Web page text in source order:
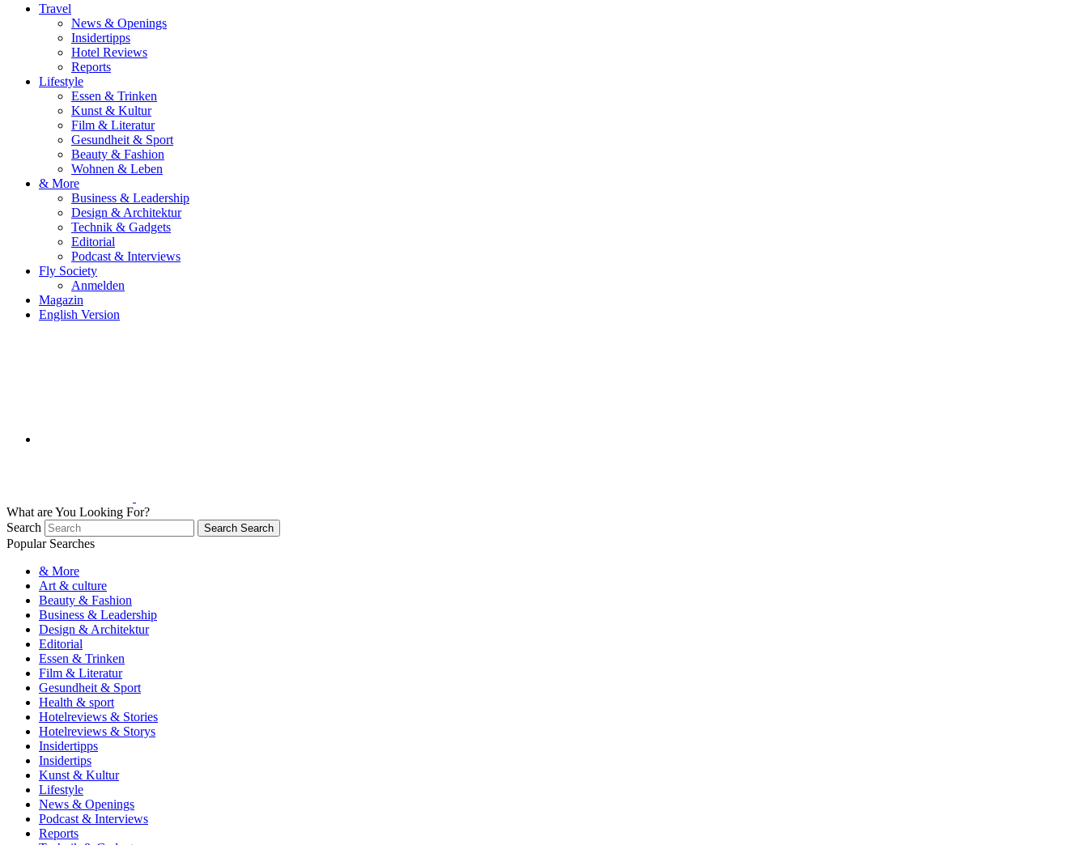
Travel
News & Openings
Insidertipps
Hotel Reviews
Reports
Lifestyle
Essen & Trinken
Kunst & Kultur
Film & Literatur
Gesundheit & Sport
Beauty & Fashion
Wohnen & Leben
& More
Business & Leadership
Design & Architektur
Technik & Gadgets
Editorial
Podcast & Interviews
Fly Society
Anmelden
Magazin
English Version
What are You Looking For?
Search
Search Search
Popular Searches
& More
Art & culture
Beauty & Fashion
Business & Leadership
Design & Architektur
Editorial
Essen & Trinken
Film & Literatur
Gesundheit & Sport
Health & sport
Hotelreviews & Stories
Hotelreviews & Storys
Insidertipps
Insidertips
Kunst & Kultur
Lifestyle
News & Openings
Podcast & Interviews
Reports